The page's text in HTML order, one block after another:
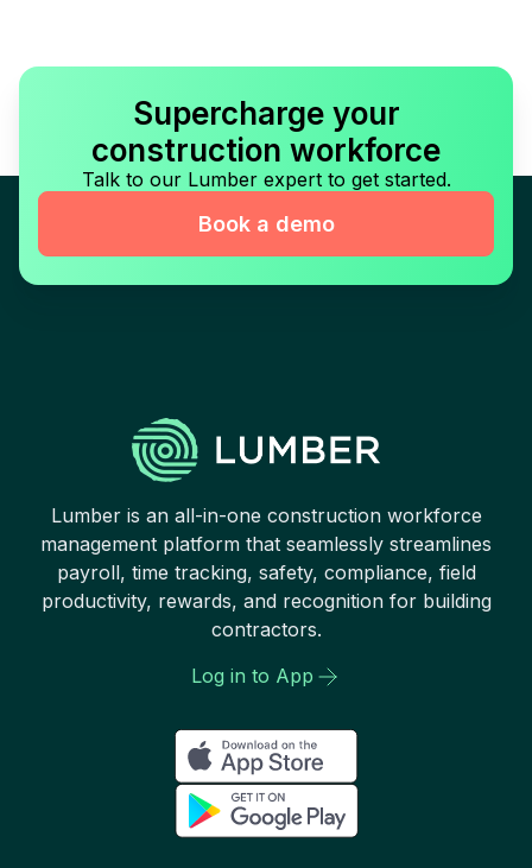
Supercharge your
construction workforce
Talk to our Lumber expert to get started.
Book a demo
Lumber is an all-in-one construction workforce
management platform that seamlessly streamlines
payroll, time tracking, safety, compliance, field
productivity, rewards, and recognition for building
contractors.
Log in to App